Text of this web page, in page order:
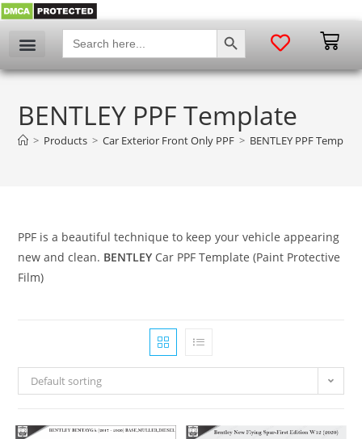
Search
for:
SEARCH BUTTON
BENTLEY PPF Template
> Products > Car Exterior Front Only PPF > BENTLEY PPF Template
PPF is a beautiful technique to keep your vehicle appearing
new and clean. BENTLEY Car PPF Template (Paint Protective
Film)
Default sorting